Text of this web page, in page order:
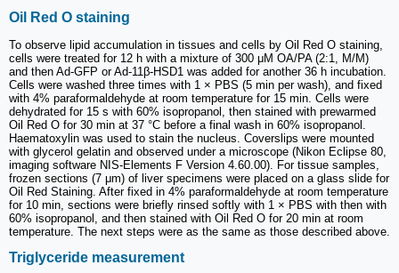
Oil Red O staining
To observe lipid accumulation in tissues and cells by Oil Red O staining,
cells were treated for 12 h with a mixture of 300 μM OA/PA (2:1, M/M)
and then Ad-GFP or Ad-11β-HSD1 was added for another 36 h incubation.
Cells were washed three times with 1 × PBS (5 min per wash), and fixed
with 4% paraformaldehyde at room temperature for 15 min. Cells were
dehydrated for 15 s with 60% isopropanol, then stained with prewarmed
Oil Red O for 30 min at 37 °C before a final wash in 60% isopropanol.
Haematoxylin was used to stain the nucleus. Coverslips were mounted
with glycerol gelatin and observed under a microscope (Nikon Eclipse 80,
imaging software NIS-Elements F Version 4.60.00). For tissue samples,
frozen sections (7 μm) of liver specimens were placed on a glass slide for
Oil Red Staining. After fixed in 4% paraformaldehyde at room temperature
for 10 min, sections were briefly rinsed softly with 1 × PBS with then with
60% isopropanol, and then stained with Oil Red O for 20 min at room
temperature. The next steps were as the same as those described above.
Triglyceride measurement